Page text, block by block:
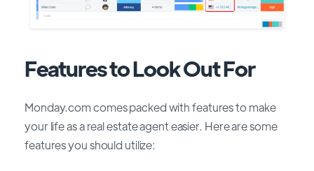
Features to Look Out For
Monday.com comes packed with features to make
your life as a real estate agent easier. Here are some
features you should utilize: